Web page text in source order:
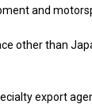
and
other than
export